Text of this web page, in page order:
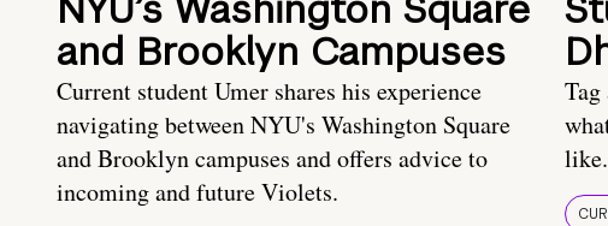
and Brooklyn Campuses
Current student Umer shares his experience
navigating between NYU's Washington Square
and Brooklyn campuses and offers advice to
incoming and future Violets.
Tag
like.